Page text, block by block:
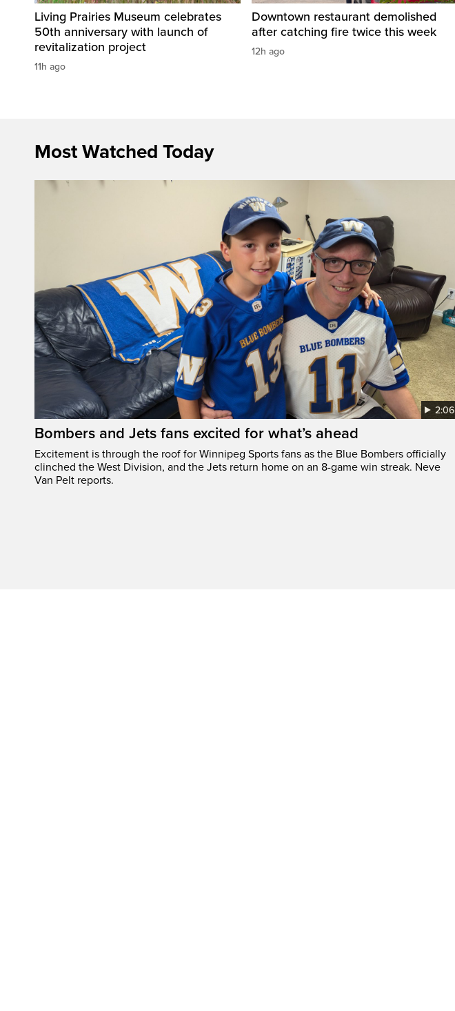
Living Prairies Museum celebrates
50th anniversary with launch of
revitalization project
11h ago
Downtown restaurant demolished
after catching fire twice this week
12h ago
Most Watched Today
2:06
Bombers and Jets fans excited for what’s ahead
Excitement is through the roof for Winnipeg Sports fans as the Blue Bombers officially
clinched the West Division, and the Jets return home on an 8-game win streak. Neve
Van Pelt reports.